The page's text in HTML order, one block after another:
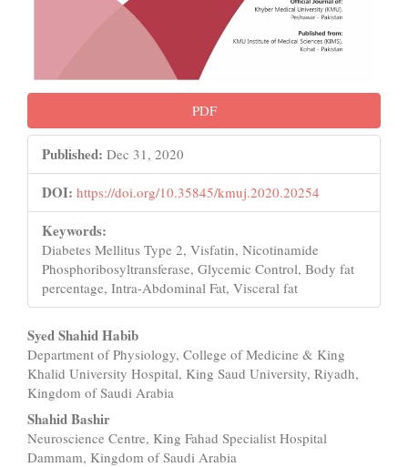
PDF
Published: Dec 31, 2020
DOI: https://doi.org/10.35845/kmuj.2020.20254
Keywords:
Diabetes Mellitus Type 2, Visfatin, Nicotinamide
Phosphoribosyltransferase, Glycemic Control, Body fat
percentage, Intra-Abdominal Fat, Visceral fat
Main
Article
Content
Syed Shahid Habib
Department of Physiology, College of Medicine & King
Khalid University Hospital, King Saud University, Riyadh,
Kingdom of Saudi Arabia
Shahid Bashir
Neuroscience Centre, King Fahad Specialist Hospital
Dammam, Kingdom of Saudi Arabia